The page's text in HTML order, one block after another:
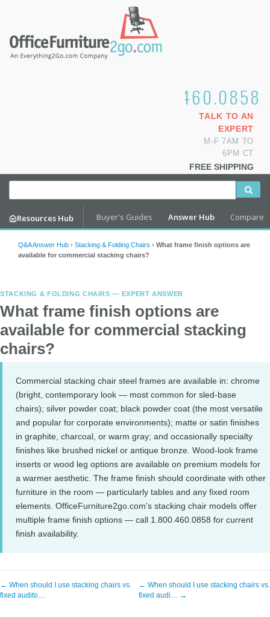
1.800.460.0858
TALK TO AN
EXPERT
M-F 7AM TO
6PM CT
FREE SHIPPING
Resources Hub Buyer's Guides Answer Hub Compare
Q&A Answer Hub › Stacking & Folding Chairs › What frame finish options are
available for commercial stacking chairs?
STACKING & FOLDING CHAIRS — EXPERT ANSWER
What frame finish options are
available for commercial stacking
chairs?
Commercial stacking chair steel frames are available in: chrome
(bright, contemporary look — most common for sled-base
chairs); silver powder coat; black powder coat (the most versatile
and popular for corporate environments); matte or satin finishes
in graphite, charcoal, or warm gray; and occasionally specialty
finishes like brushed nickel or antique bronze. Wood-look frame
inserts or wood leg options are available on premium models for
a warmer aesthetic. The frame finish should coordinate with other
furniture in the room — particularly tables and any fixed room
elements. OfficeFurniture2go.com's stacking chair models offer
multiple frame finish options — call 1.800.460.0858 for current
finish availability.
← When should I use stacking chairs vs.
fixed audito…
← When should I use stacking chairs vs.
fixed audi… →